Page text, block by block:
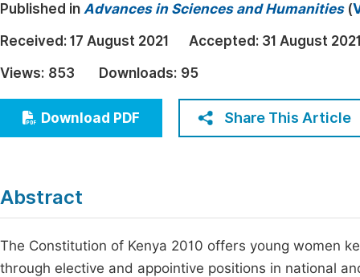
Architecture & Civil Engineering
Education
Economics & Management
Humanities & Social Sciences
Multidisciplinary
Join
Published in Advances in Sciences and Humanities(
Received: 17 August 2021 Accepted: 31 August
Views: 853 Downloads: 95
Download PDF Share This Article
Abstract
The Constitution of Kenya 2010 offers young women
through elective and appointive positions in national